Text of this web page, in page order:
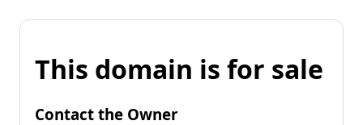
This domain is for sale
Contact the Owner